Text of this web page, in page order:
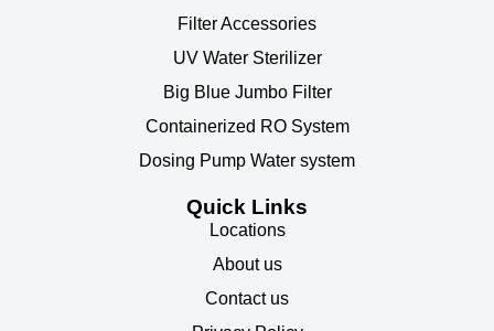
Filter Accessories
UV Water Sterilizer
Big Blue Jumbo Filter
Containerized RO System
Dosing Pump Water system
Quick Links
Locations
About us
Contact us